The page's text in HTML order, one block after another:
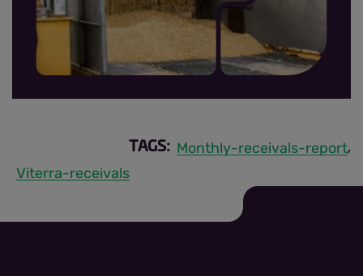
TAGS: Monthly-receivals-report,
Viterra-receivals